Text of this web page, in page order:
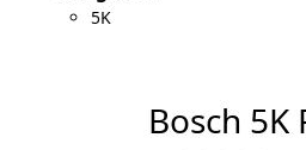
5K
Bosch 5K